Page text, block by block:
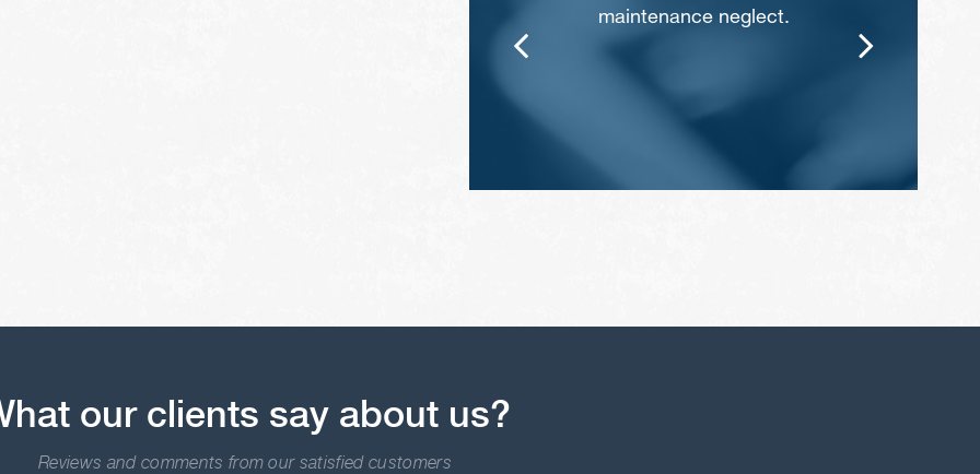
maintenance neglect.
our clients say about us?
Reviews and comments from our satisfied customers